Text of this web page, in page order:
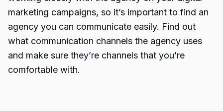
marketing campaigns, so it’s important to find an
agency you can communicate easily. Find out
what communication channels the agency uses
and make sure they’re channels that you’re
comfortable with.